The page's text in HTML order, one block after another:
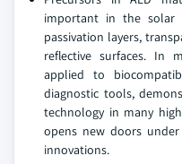
important in the solar
passivation layers,
reflective surfaces. In
applied to
diagnostic tools,
technology in many
opens new doors
innovations.